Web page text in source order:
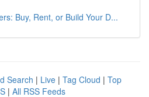
Buy, Rent, or Build Your D...
Search | Live | Tag Cloud | Top
| All RSS Feeds